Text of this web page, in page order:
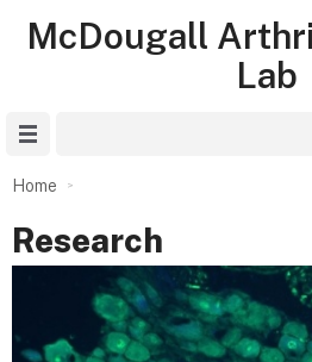
McDougall
Lab
Home
Research